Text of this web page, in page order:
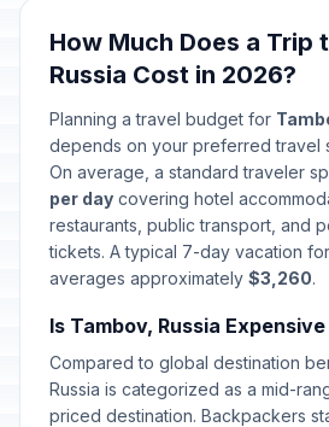
🇺🇳 February 23, 2026 • Monday
📅 Special Operations Forces
February 27, 2026 • Friday
🇺🇳International Women's
March 8, 2026 • Sunday
Day off for International
March 9, 2026 • Monday
🕌Lailat al-Qadr
March 15, 2026 • Sunday
How Much Does a Trip
Russia Cost in 2026?
Planning a travel budget for
depends on your preferred travel
On average, a standard traveler
per day covering hotel
restaurants, public transport, and
tickets. A typical 7-day vacation
averages approximately $3,260.
Is Tambov, Russia
Compared to global destination
Russia is categorized as a mid-
priced destination. Backpackers